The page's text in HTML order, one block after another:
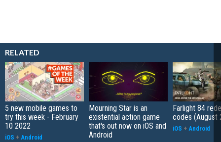
RELATED
5 new mobile games to
try this week - February
10 2022
iOS + Android
Mourning Star is an
existential action game
that's out now on iOS and
Android
Farlight 84
codes (August
iOS + Android